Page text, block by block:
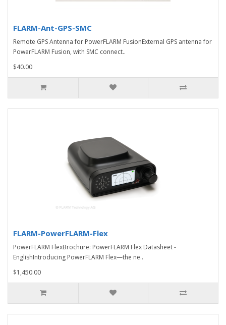
FLARM-Ant-GPS-SMC
Remote GPS Antenna for PowerFLARM FusionExternal GPS antenna for
PowerFLARM Fusion, with SMC connect..
$40.00
FLARM-PowerFLARM-Flex
PowerFLARM FlexBrochure: PowerFLARM Flex Datasheet -
EnglishIntroducing PowerFLARM Flex—the ne..
$1,450.00